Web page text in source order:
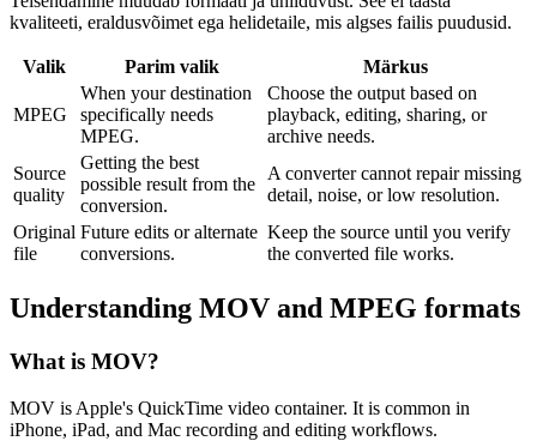
kvaliteeti, eraldusvõimet ega helidetaile, mis algses failis puudusid.
Valik Parim valik Märkus
MPEG
When your destination
specifically needs
MPEG.
Choose the output based on
playback, editing, sharing, or
archive needs.
Source
quality
Getting the best
possible result from the
conversion.
A converter cannot repair missing
detail, noise, or low resolution.
Original
file
Future edits or alternate
conversions.
Keep the source until you verify
the converted file works.
Understanding MOV and MPEG formats
What is MOV?
MOV is Apple's QuickTime video container. It is common in
iPhone, iPad, and Mac recording and editing workflows.